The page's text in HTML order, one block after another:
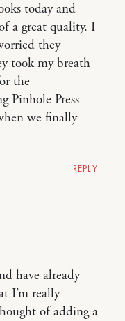
today and
a great quality. I
they
took my breath
the
Pinhole Press
we finally
REPLY
have already
I’m really
of adding a